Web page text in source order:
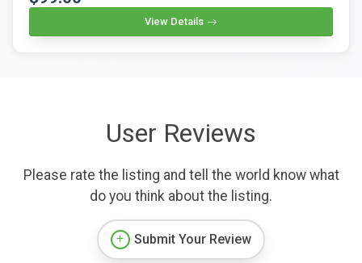
View Details
User Reviews
Please rate the listing and tell the world know what
do you think about the listing.
Submit Your Review